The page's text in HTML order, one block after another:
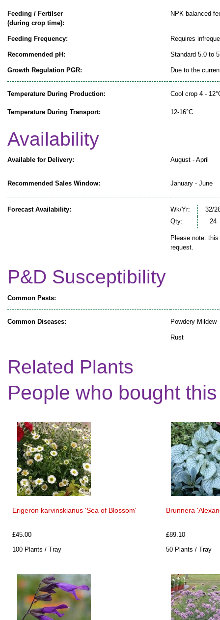
Feeding / Fertilser
(during crop time):
NPK balanced
Feeding Frequency: Requires
Recommended pH: Standard 5.0 to
Growth Regulation PGR: Due to the
Temperature During Production: Cool crop 4 -
Temperature During Transport: 12-16°C
Availability
Available for Delivery: August - April
Recommended Sales Window: January - June
Forecast Availability: Wk/Yr:
32/
Qty:
24
Please note:
request.
P&D Susceptibility
Common Pests:
Common Diseases: Powdery Mildew
Rust
Related Plants
People who bought
Erigeron karvinskianus 'Sea of Blossom'
£45.00
100 Plants / Tray
Brunnera
£89.10
50 Plants / Tray